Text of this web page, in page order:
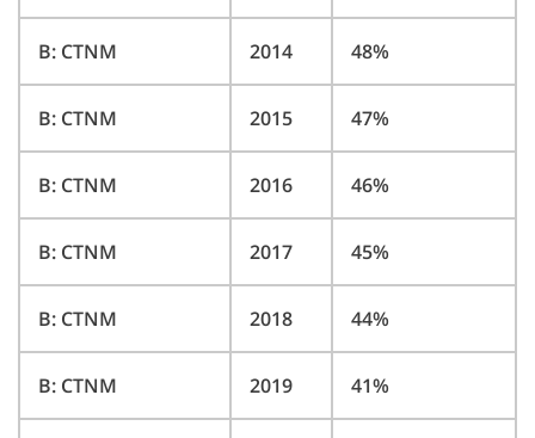
B: CTNM 2014 48%
B: CTNM 2015 47%
B: CTNM 2016 46%
B: CTNM 2017 45%
B: CTNM 2018 44%
B: CTNM 2019 41%